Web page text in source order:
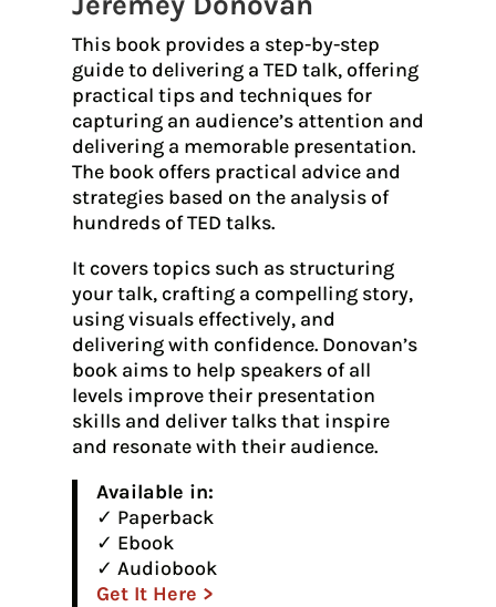
This book provides a step-by-step
guide to delivering a TED talk, offering
practical tips and techniques for
capturing an audience’s attention and
delivering a memorable presentation.
The book offers practical advice and
strategies based on the analysis of
hundreds of TED talks.
It covers topics such as structuring
your talk, crafting a compelling story,
using visuals effectively, and
delivering with confidence. Donovan’s
book aims to help speakers of all
levels improve their presentation
skills and deliver talks that inspire
and resonate with their audience.
Available in:
✓ Paperback
✓ Ebook
✓ Audiobook
Get It Here >